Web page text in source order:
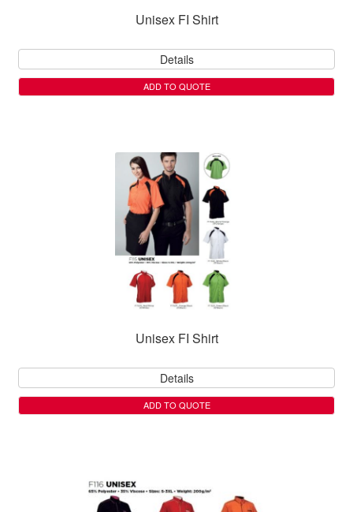
Unisex FI Shirt
Details
ADD TO QUOTE
Unisex FI Shirt
Details
ADD TO QUOTE